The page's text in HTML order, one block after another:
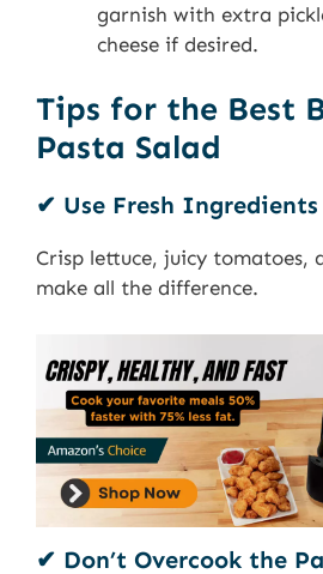
garnish with extra
cheese if desired.
Tips for the Best
Pasta Salad
✔ Use Fresh Ingredients
Crisp lettuce, juicy tomatoes,
make all the difference.
✔ Don’t Overcook the